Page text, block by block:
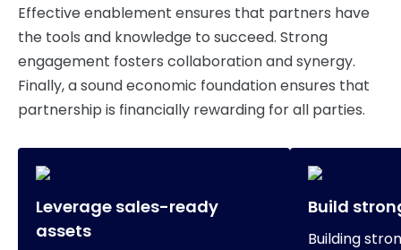
Effective enablement ensures that partners have
the tools and knowledge to succeed. Strong
engagement fosters collaboration and synergy.
Finally, a sound economic foundation ensures that
partnership is financially rewarding for all parties.
Leverage sales-ready
assets
Build
Building